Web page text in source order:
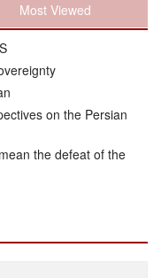
Most Viewed
on the Persian
the defeat of the